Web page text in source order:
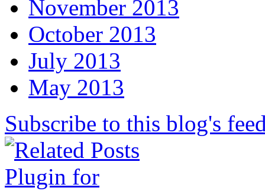
November 2013
October 2013
July 2013
May 2013
Subscribe to this blog's